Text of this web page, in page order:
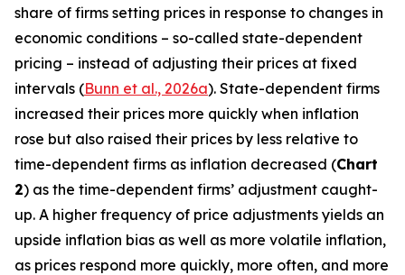
share of firms setting prices in response to changes in
economic conditions – so-called state-dependent
pricing – instead of adjusting their prices at fixed
intervals (Bunn et al., 2026a). State-dependent firms
increased their prices more quickly when inflation
rose but also raised their prices by less relative to
time-dependent firms as inflation decreased (Chart
2) as the time-dependent firms’ adjustment caught-
up. A higher frequency of price adjustments yields an
upside inflation bias as well as more volatile inflation,
as prices respond more quickly, more often, and more